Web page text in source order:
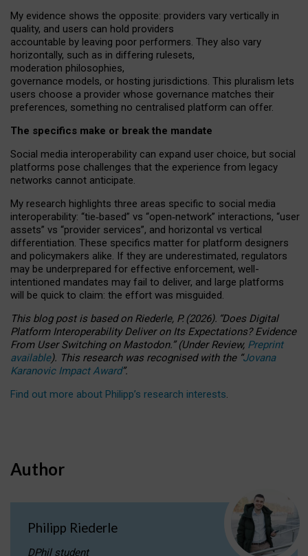
My evidence shows the opposite: providers vary vertically in
quality, and users can hold providers
accountable by leaving poor performers. They also vary
horizontally, such as in differing rulesets,
moderation philosophies,
governance models, or hosting jurisdictions. This pluralism lets
users choose a provider whose governance matches their
preferences, something no centralised platform can offer.
The specifics make or break the mandate
Social media interoperability can expand user choice, but social
platforms pose challenges that the experience from legacy
networks cannot anticipate.
My research highlights three areas specific to social media
interoperability: “tie‑based” vs “open‑network” interactions, “user
assets” vs “provider services”, and horizontal vs vertical
differentiation. These specifics matter for platform designers
and policymakers alike. If they are underestimated, regulators
may be underprepared for effective enforcement, well-
intentioned mandates may fail to deliver, and large platforms
will be quick to claim: the effort was misguided.
This blog post is basedonRiederle, P. (2026). “Does Digital
Platform Interoperability Deliver on Its Expectations? Evidence
From User Switching on Mastodon.”(UnderReview, Preprint
available). This research was recognised with the “Jovana
Karanovic Impact Award”.
Find out more about Philipp’s research interests.
Author
Philipp Riederle
DPhil student